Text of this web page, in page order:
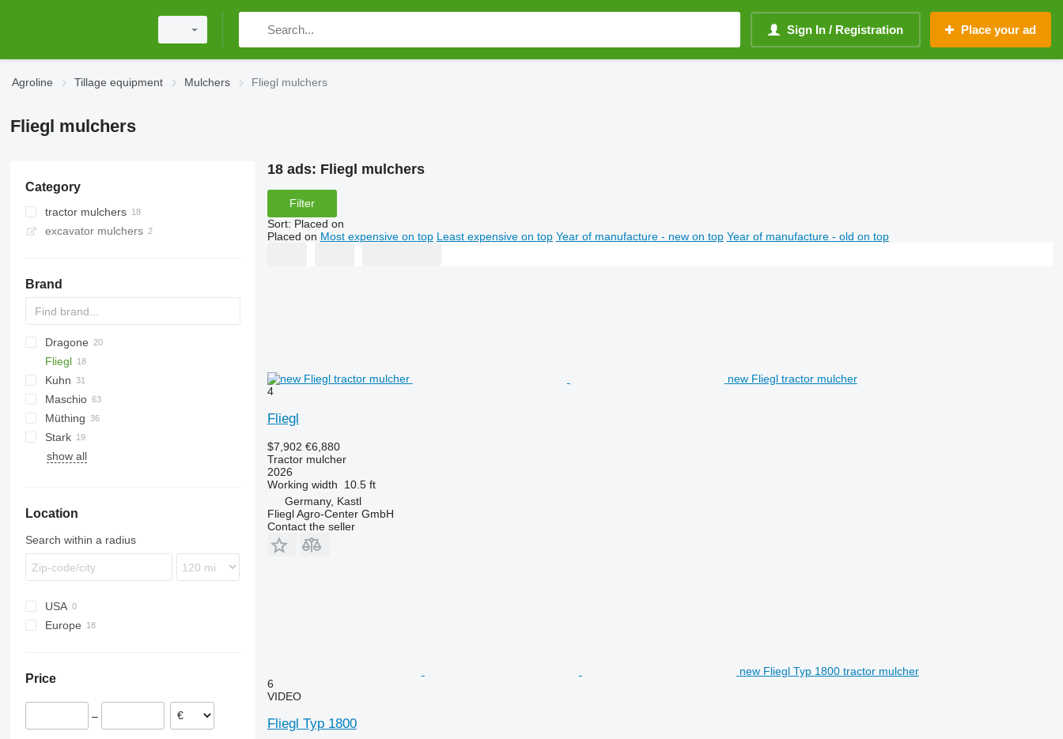
Sign In / Registration Place your ad
Agroline Tillage equipment Mulchers Fliegl mulchers
Fliegl mulchers
Category
tractor mulchers
excavator mulchers
Brand
AS
GKR
PARK
Z-series
CK
Sirio
Dragone
VL
VP
SMK
UM
USM
Fliegl
Gemella
CM
333 G
Kuhn
FC
GMD
Tbes
Taarup
Maschio
Barbi
Birba
Bisonte
Giraffa S
L-series
Müthing
MU
Grizzly
Raptor
BP
Kangu
SinusCut
5026
FX
H3
MINI-BMS
SMO
Stark
MU
show all
Location
Search within a radius
USA
Europe
Price
–
18 ads: Fliegl mulchers
Filter
Sort: Placed on
Placed on Most expensive on top Least expensive on top Year of manufacture - new on top Year of manufacture - old on top
new Fliegl tractor mulcher
4
Fliegl
$7,902 €6,880
Tractor mulcher
2026
Working width
10.5 ft
Germany, Kastl
Fliegl Agro-Center GmbH
Contact the seller
new Fliegl Typ 1800 tractor mulcher
6
VIDEO
Fliegl Typ 1800